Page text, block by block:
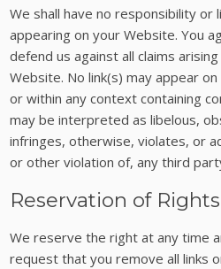
We shall have no responsibility or
appearing on your Website. You
defend us against all claims
Website. No link(s) may appear
or within any context containing
may be interpreted as libelous,
infringes, otherwise, violates, or
or other violation of, any third
Reservation of Rights
We reserve the right at any time
request that you remove all links